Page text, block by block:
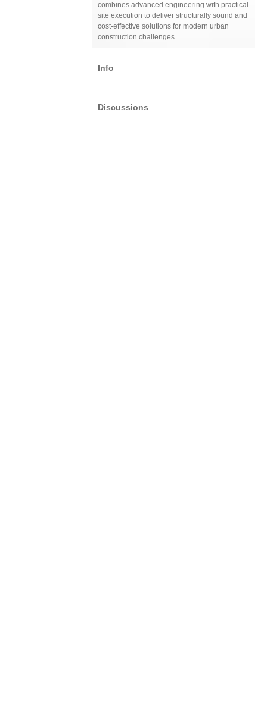
combines advanced engineering with practical
site execution to deliver structurally sound and
cost-effective solutions for modern urban
construction challenges.
Info
Discussions